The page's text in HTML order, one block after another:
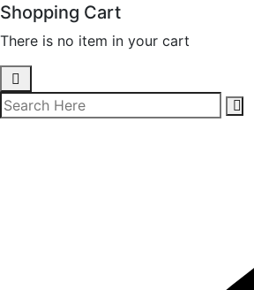
Shopping Cart
There is no item in your cart